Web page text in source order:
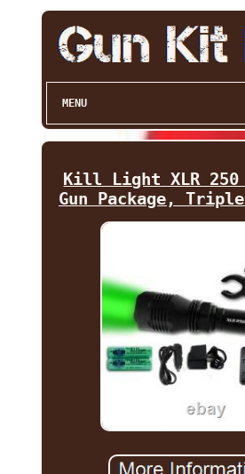
MENU
Kill Light XLR 250
Gun Package, Triple